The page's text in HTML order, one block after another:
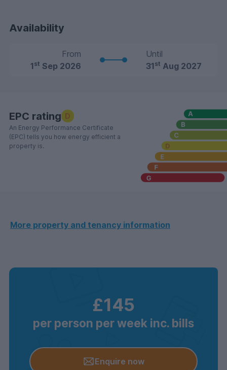
Availability
From
1st Sep 2026
Until
31st Aug 2027
EPC rating D
An Energy Performance Certificate
(EPC) tells you how energy efficient a
property is.
More property and tenancy information
£145
per person per week inc. bills
Enquire now